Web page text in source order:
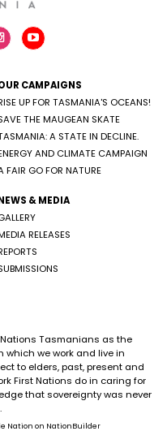
CAMPAIGNS
UP FOR TASMANIA'S OCEANS!
THE MAUGEAN SKATE
A STATE IN DECLINE.
AND CLIMATE CAMPAIGN
FAIR GO FOR NATURE
& MEDIA
RELEASES
Tasmanians as the
which we work and live in
to elders, past, present and
First Nations do in caring for
that sovereignty was never
Nation on NationBuilder